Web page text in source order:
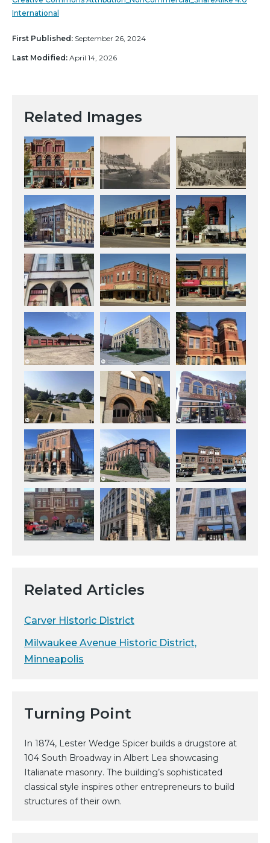
International
First Published: September 26, 2024
Last Modified: April 14, 2026
Related Images
Related Articles
Carver Historic District
Milwaukee Avenue Historic District,
Minneapolis
Turning Point
In 1874, Lester Wedge Spicer builds a drugstore at
104 South Broadway in Albert Lea showcasing
Italianate masonry. The building’s sophisticated
classical style inspires other entrepreneurs to build
structures of their own.